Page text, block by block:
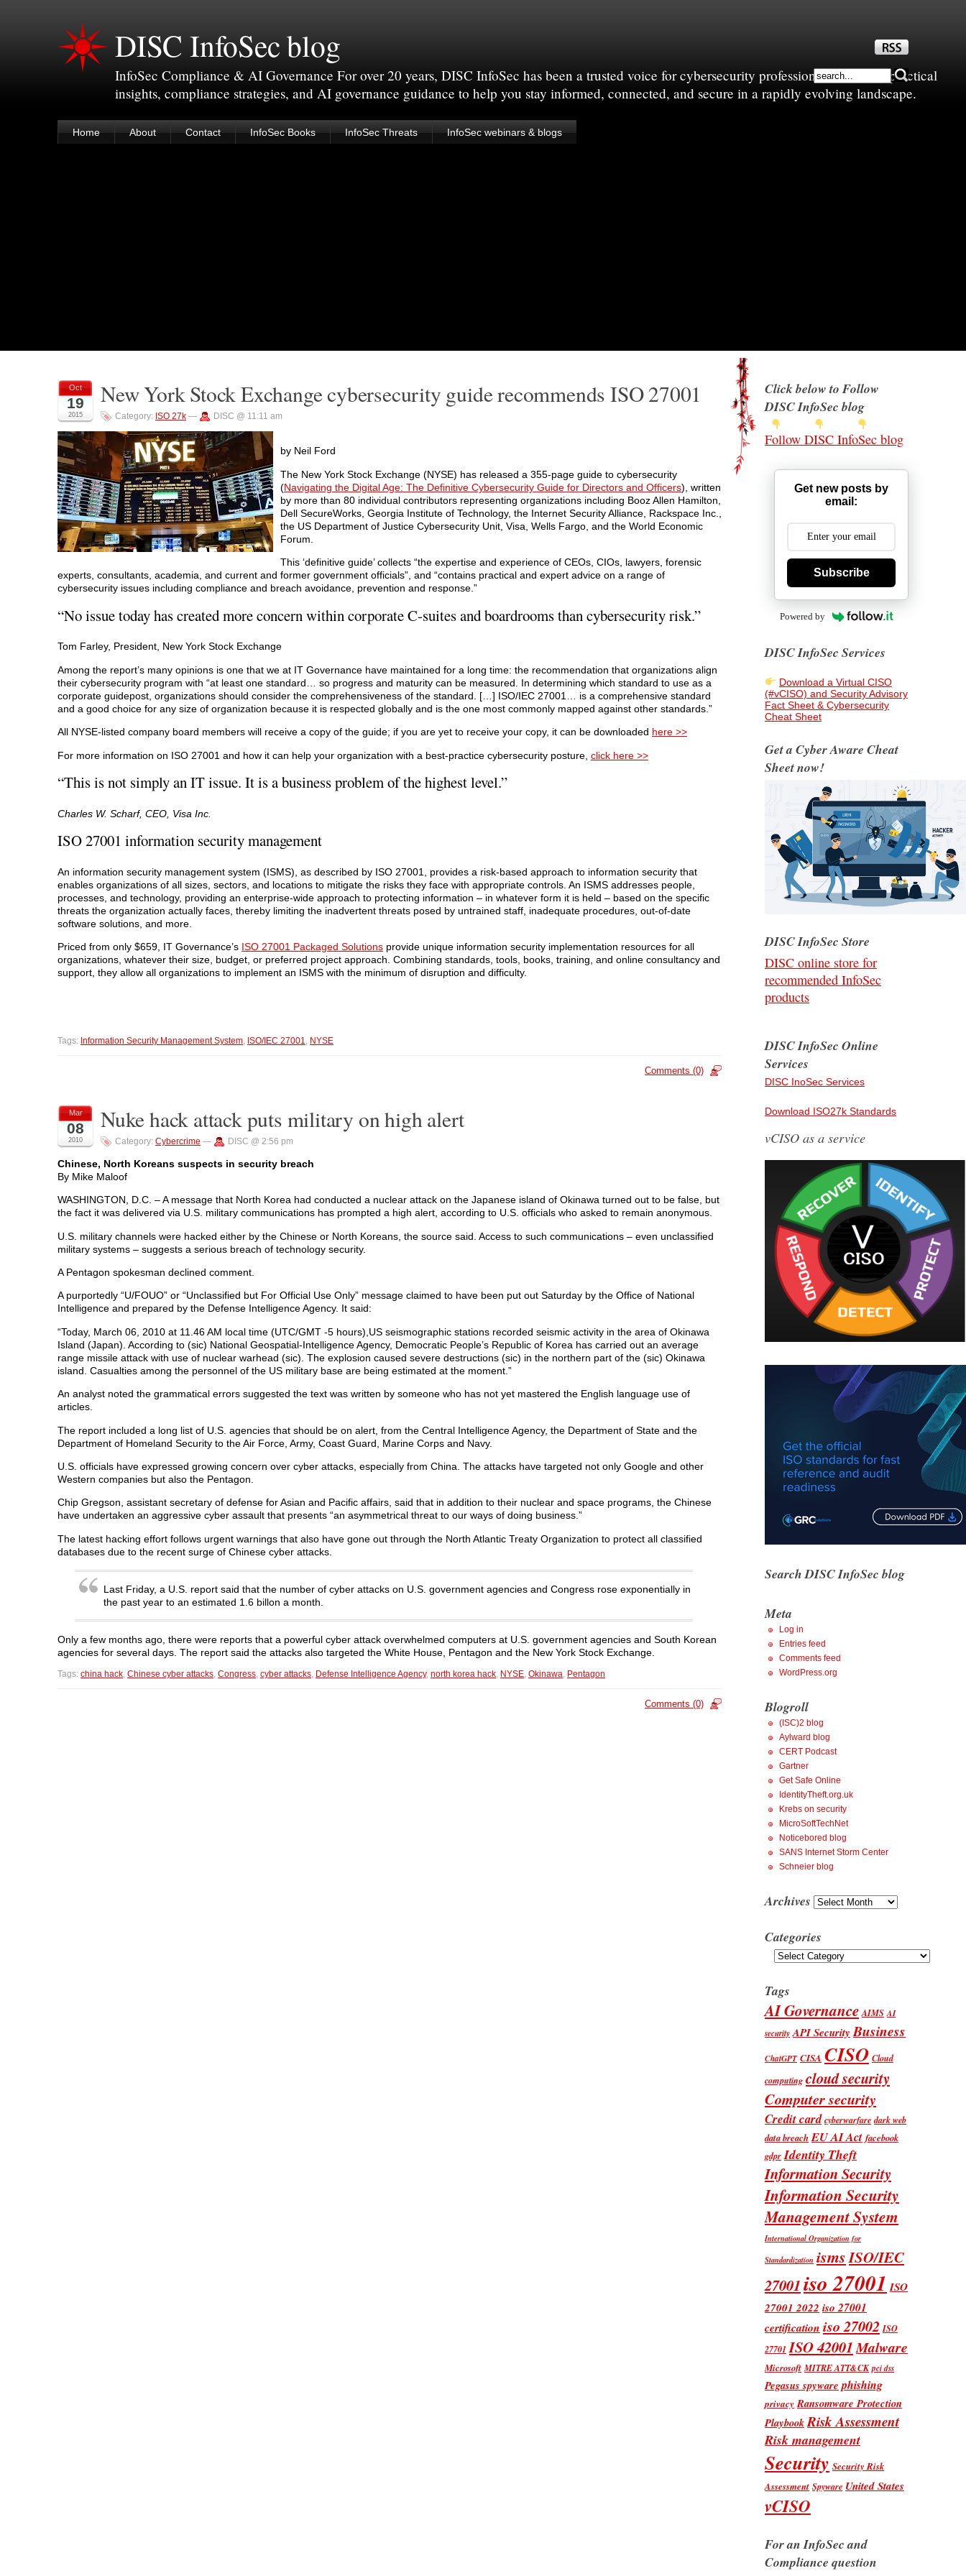
DISC InfoSec blog
InfoSec Compliance & AI Governance For over 20 years, DISC InfoSec has been a trusted voice for cybersecurity professionals—sharing practical
insights, compliance strategies, and AI governance guidance to help you stay informed, connected, and secure in a rapidly evolving landscape.
Home About Contact InfoSec Books InfoSec Threats InfoSec webinars & blogs
Oct
19
2015
New York Stock Exchange cybersecurity guide recommends ISO 27001
Category: ISO 27k — DISC @ 11:11 am
by Neil Ford
The New York Stock Exchange (NYSE) has released a 355-page guide to cybersecurity
(Navigating the Digital Age: The Definitive Cybersecurity Guide for Directors and Officers), written
by more than 80 individual contributors representing organizations including Booz Allen Hamilton,
Dell SecureWorks, Georgia Institute of Technology, the Internet Security Alliance, Rackspace Inc.,
the US Department of Justice Cybersecurity Unit, Visa, Wells Fargo, and the World Economic
Forum.
This ‘definitive guide’ collects “the expertise and experience of CEOs, CIOs, lawyers, forensic
experts, consultants, academia, and current and former government officials”, and “contains practical and expert advice on a range of
cybersecurity issues including compliance and breach avoidance, prevention and response.”
“No issue today has created more concern within corporate C-suites and boardrooms than cybersecurity risk.”
Tom Farley, President, New York Stock Exchange
Among the report’s many opinions is one that we at IT Governance have maintained for a long time: the recommendation that organizations align
their cybersecurity program with “at least one standard… so progress and maturity can be measured. In determining which standard to use as a
corporate guidepost, organizations should consider the comprehensiveness of the standard. […] ISO/IEC 27001… is a comprehensive standard
and a good choice for any size of organization because it is respected globally and is the one most commonly mapped against other standards.”
All NYSE-listed company board members will receive a copy of the guide; if you are yet to receive your copy, it can be downloaded here >>
For more information on ISO 27001 and how it can help your organization with a best-practice cybersecurity posture, click here >>
“This is not simply an IT issue. It is a business problem of the highest level.”
Charles W. Scharf, CEO, Visa Inc.
ISO 27001 information security management
An information security management system (ISMS), as described by ISO 27001, provides a risk-based approach to information security that
enables organizations of all sizes, sectors, and locations to mitigate the risks they face with appropriate controls. An ISMS addresses people,
processes, and technology, providing an enterprise-wide approach to protecting information – in whatever form it is held – based on the specific
threats the organization actually faces, thereby limiting the inadvertent threats posed by untrained staff, inadequate procedures, out-of-date
software solutions, and more.
Priced from only $659, IT Governance’s ISO 27001 Packaged Solutions provide unique information security implementation resources for all
organizations, whatever their size, budget, or preferred project approach. Combining standards, tools, books, training, and online consultancy and
support, they allow all organizations to implement an ISMS with the minimum of disruption and difficulty.
Tags: Information Security Management System, ISO/IEC 27001, NYSE
Comments (0)
Mar
08
2010
Nuke hack attack puts military on high alert
Category: Cybercrime — DISC @ 2:56 pm
Chinese, North Koreans suspects in security breach
By Mike Maloof
WASHINGTON, D.C. – A message that North Korea had conducted a nuclear attack on the Japanese island of Okinawa turned out to be false, but
the fact it was delivered via U.S. military communications has prompted a high alert, according to U.S. officials who asked to remain anonymous.
U.S. military channels were hacked either by the Chinese or North Koreans, the source said. Access to such communications – even unclassified
military systems – suggests a serious breach of technology security.
A Pentagon spokesman declined comment.
A purportedly “U/FOUO” or “Unclassified but For Official Use Only” message claimed to have been put out Saturday by the Office of National
Intelligence and prepared by the Defense Intelligence Agency. It said:
“Today, March 06, 2010 at 11.46 AM local time (UTC/GMT -5 hours),US seismographic stations recorded seismic activity in the area of Okinawa
Island (Japan). According to (sic) National Geospatial-Intelligence Agency, Democratic People’s Republic of Korea has carried out an average
range missile attack with use of nuclear warhead (sic). The explosion caused severe destructions (sic) in the northern part of the (sic) Okinawa
island. Casualties among the personnel of the US military base are being estimated at the moment.”
An analyst noted the grammatical errors suggested the text was written by someone who has not yet mastered the English language use of
articles.
The report included a long list of U.S. agencies that should be on alert, from the Central Intelligence Agency, the Department of State and the
Department of Homeland Security to the Air Force, Army, Coast Guard, Marine Corps and Navy.
U.S. officials have expressed growing concern over cyber attacks, especially from China. The attacks have targeted not only Google and other
Western companies but also the Pentagon.
Chip Gregson, assistant secretary of defense for Asian and Pacific affairs, said that in addition to their nuclear and space programs, the Chinese
have undertaken an aggressive cyber assault that presents “an asymmetrical threat to our ways of doing business.”
The latest hacking effort follows urgent warnings that also have gone out through the North Atlantic Treaty Organization to protect all classified
databases due to the recent surge of Chinese cyber attacks.
Last Friday, a U.S. report said that the number of cyber attacks on U.S. government agencies and Congress rose exponentially in
the past year to an estimated 1.6 billon a month.
Only a few months ago, there were reports that a powerful cyber attack overwhelmed computers at U.S. government agencies and South Korean
agencies for several days. The report said the attacks also targeted the White House, Pentagon and the New York Stock Exchange.
Tags: china hack, Chinese cyber attacks, Congress, cyber attacks, Defense Intelligence Agency, north korea hack, NYSE, Okinawa, Pentagon
Comments (0)
Click below to Follow
DISC InfoSec blog
Follow DISC InfoSec blog
Get new posts by
email:
Subscribe
Powered by
DISC InfoSec Services
Download a Virtual CISO
(#vCISO) and Security Advisory
Fact Sheet & Cybersecurity
Cheat Sheet
Get a Cyber Aware Cheat
Sheet now!
DISC InfoSec Store
DISC online store for
recommended InfoSec
products
DISC InfoSec Online
Services
DISC InoSec Services
Download ISO27k Standards
vCISO as a service
Search DISC InfoSec blog
Meta
Log in
Entries feed
Comments feed
WordPress.org
Blogroll
(ISC)2 blog
Aylward blog
CERT Podcast
Gartner
Get Safe Online
IdentityTheft.org.uk
Krebs on security
MicroSoftTechNet
Noticebored blog
SANS Internet Storm Center
Schneier blog
Archives Archives
Categories
Categories
Tags
AI Governance AIMS AI
security API Security Business
ChatGPT CISA CISO Cloud
computing cloud security
Computer security
Credit card cyberwarfare dark web
data breach EU AI Act facebook
gdpr Identity Theft
Information Security
Information Security
Management System
International Organization for
Standardization ismsISO/IEC
27001iso 27001 ISO
27001 2022 iso 27001
certification iso 27002 ISO
27701 ISO 42001Malware
Microsoft MITRE ATT&CK pci dss
Pegasus spyware phishing
privacy Ransomware Protection
PlaybookRisk Assessment
Risk management
Security Security Risk
Assessment Spyware United States
vCISO
For an InfoSec and
Compliance question